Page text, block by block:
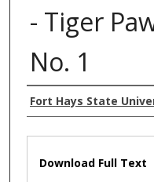
- Tiger
No. 1
Authors
Fort Hays State
Download Full Text